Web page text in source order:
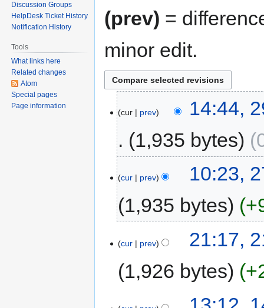
(prev) =
minor edit.
cur prev
14:44,
1,935 bytes
cur prev
10:23,
1,935 bytes
cur prev
21:17,
1,926 bytes
Discussion Groups
HelpDesk Ticket History
Notification History
Tools
What links here
Related changes
Atom
Special pages
Page information